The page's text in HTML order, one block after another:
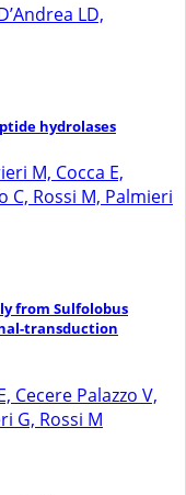
LD,
hydrolases
M, Cocca E,
C, Rossi M, Palmieri
from Sulfolobus
transduction
Cecere Palazzo V,
G, Rossi M